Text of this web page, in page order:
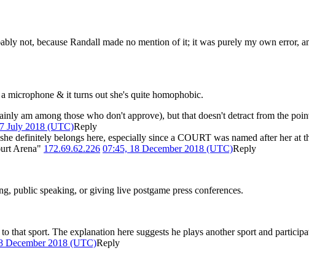
not, because Randall made no mention of it; it was purely my own error,
microphone & it turns out she's quite homophobic.
am among those who don't approve), but that doesn't detract from the
July 2018 (UTC)Reply
definitely belongs here, especially since a COURT was named after her at
Arena" 172.69.62.226 07:45, 18 December 2018 (UTC)Reply
public speaking, or giving live postgame press conferences.
that sport. The explanation here suggests he plays another sport and
December 2018 (UTC)Reply